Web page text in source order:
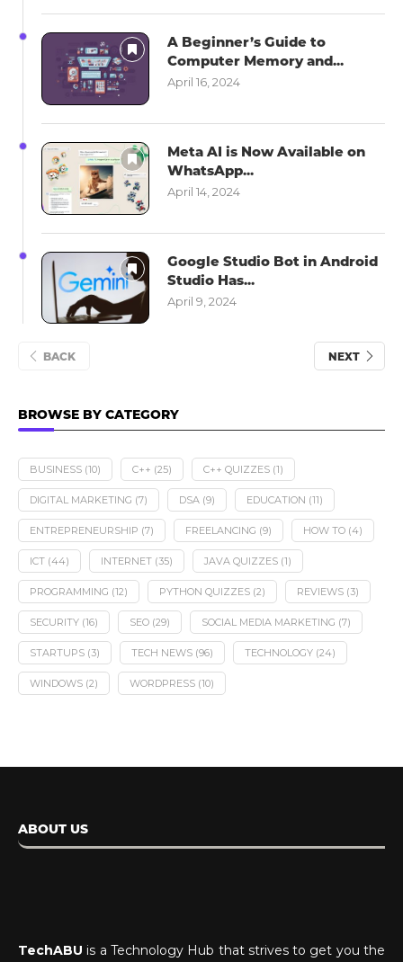
A Beginner’s Guide to
Computer Memory and...
April 16, 2024
Meta AI is Now Available on
WhatsApp...
April 14, 2024
Google Studio Bot in Android
Studio Has...
April 9, 2024
BACK NEXT
BROWSE BY CATEGORY
BUSINESS (10) C++ (25) C++ QUIZZES (1)
DIGITAL MARKETING (7) DSA (9) EDUCATION (11)
ENTREPRENEURSHIP (7) FREELANCING (9) HOW TO (4)
ICT (44) INTERNET (35) JAVA QUIZZES (1)
PROGRAMMING (12) PYTHON QUIZZES (2) REVIEWS (3)
SECURITY (16) SEO (29) SOCIAL MEDIA MARKETING (7)
STARTUPS (3) TECH NEWS (96) TECHNOLOGY (24)
WINDOWS (2) WORDPRESS (10)
ABOUT US
TechABU is a Technology Hub that strives to get you the